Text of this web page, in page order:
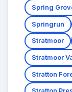
Spring
Springrun
Stratmoor
Stratmoor
Stratton